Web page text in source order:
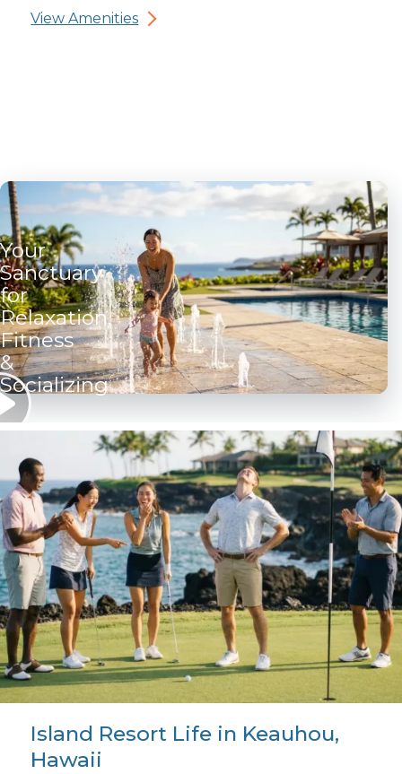
View Amenities
Your
Sanctuary
for
Relaxation,
Fitness
&
Socializing
Island Resort Life in Keauhou,
Hawaii